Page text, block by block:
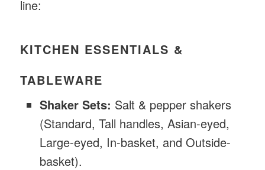
line:
KITCHEN ESSENTIALS &
TABLEWARE
Shaker Sets: Salt & pepper shakers
(Standard, Tall handles, Asian-eyed,
Large-eyed, In-basket, and Outside-
basket).